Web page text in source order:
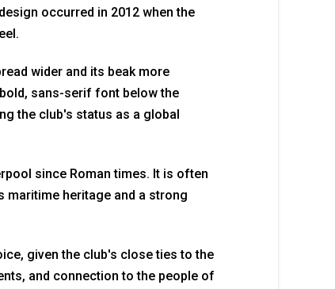
occurred in 2012 when the
wider and its beak more
sans-serif font below the
the club's status as a global
since Roman times. It is often
maritime heritage and a strong
given the club's close ties to the
and connection to the people of